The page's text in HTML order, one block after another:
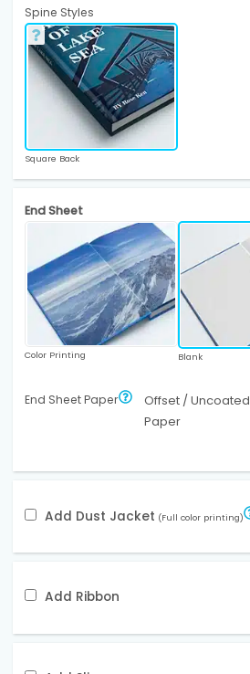
Spine Styles
Square Back
End Sheet
Color Printing Blank
End Sheet Paper
Offset / Uncoated
Paper
Add Dust Jacket (Full color printing)
Add Ribbon